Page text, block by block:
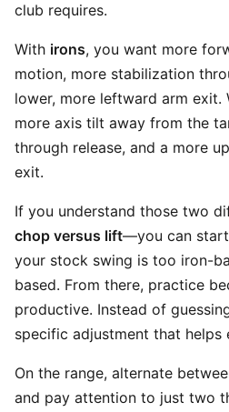
club requires.
With irons, you want more
motion, more stabilization
lower, more leftward arm exit.
more axis tilt away from the
through release, and a more
exit.
If you understand those two
chop versus lift—you can
your stock swing is too iron-
based. From there, practice
productive. Instead of
specific adjustment that helps
On the range, alternate
and pay attention to just two